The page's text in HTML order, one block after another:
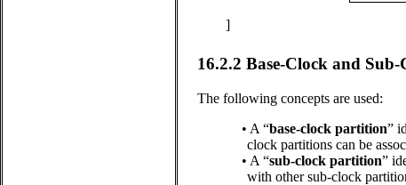
]
16.2.2 Base-Clock and
The following concepts are used:
• A “base-clock partition”
clock partitions can be
• A “sub-clock partition”
with other sub-clock